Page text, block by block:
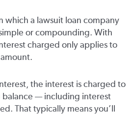
which a lawsuit loan company
or compounding. With
charged only applies to
the interest is charged to
— including interest
That typically means you’ll